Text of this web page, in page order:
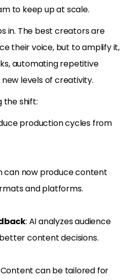
to keep up at scale.
in. The best creators are
their voice, but to amplify it,
automating repetitive
levels of creativity.
the shift:
production cycles from
can now produce content
and platforms.
: AI analyzes audience
content decisions.
can be tailored for